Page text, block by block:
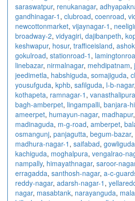
saraswatpur, renukanagar,
gandhinagar-1 , clubroad, coenroad,
newcottonmarket, vijaynagar-1 ,
broadway-2, vidyagiri, dajibanpeth,
keshwapur, hosur, trafficeisland,
gokulroad, stationroad-1 ,
linebazar, nirmalnagar, mehdipatnam,
jeedimetla, habshiguda, somajiguda,
yousufguda, kphb, safilguda, l-b-nagar,
kothapeta, ramnagar-1 ,
bagh-amberpet, lingampalli, banjara-
ameerpet, humayun-nagar, madhapur,
madinaguda, m-g-road, amberpet,
osmangunj, panjagutta, begum-bazar,
madhura-nagar-1 , saifabad, gowliguda
kachiguda, moghalpura, vengalrao-
nampally, himayathnagar, saroor-
erragadda, santhosh-nagar, a-c-
reddy-nagar, adarsh-nagar-1 ,
nagar, masabtank, narayanguda,